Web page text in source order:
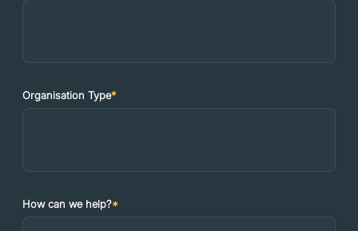
Organisation Type*
How can we help?*